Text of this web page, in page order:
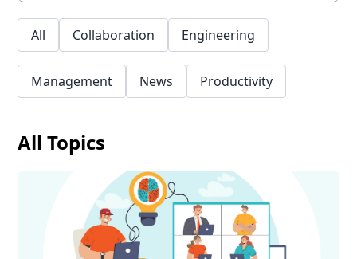
All Collaboration Engineering
Management News Productivity
All Topics